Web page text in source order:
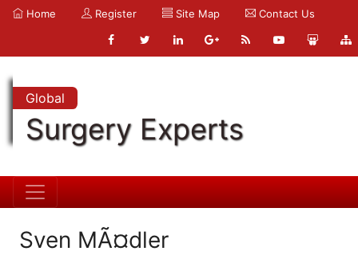
Home Register Site Map Contact Us
Global
Surgery Experts
Sven MÃ¤dler